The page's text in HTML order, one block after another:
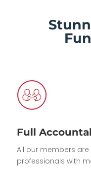
Full
All our members
professionals with